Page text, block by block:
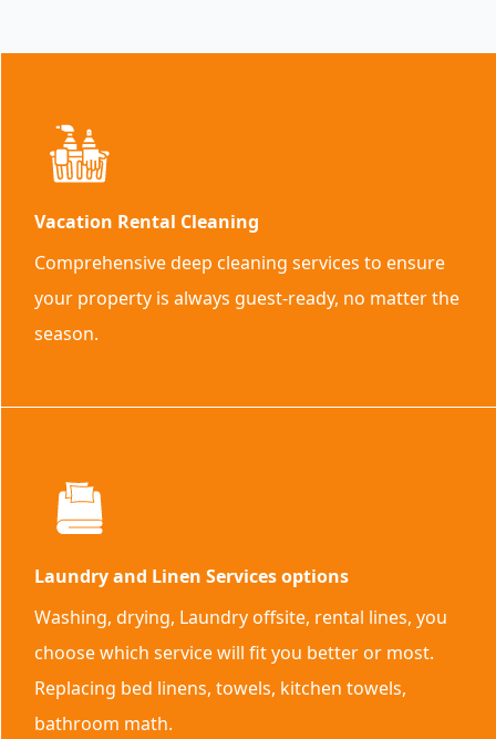
Vacation Rental Cleaning
Comprehensive deep cleaning services to ensure
your property is always guest-ready, no matter the
season.
Laundry and Linen Services options
Washing, drying, Laundry offsite, rental lines, you
choose which service will fit you better or most.
Replacing bed linens, towels, kitchen towels,
bathroom math.